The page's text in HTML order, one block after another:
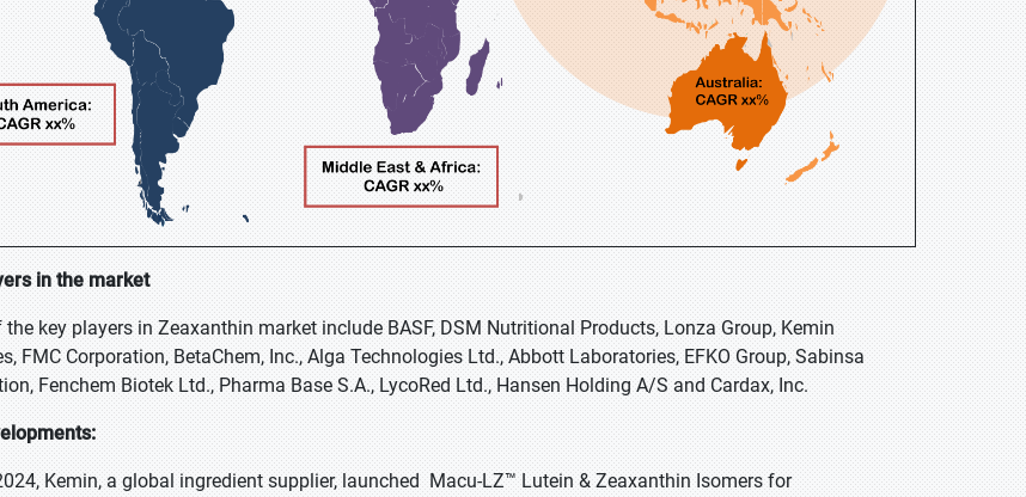
in the market
the key players in Zeaxanthin market include BASF, DSM Nutritional Products, Lonza Group, Kemin
FMC Corporation, BetaChem, Inc., Alga Technologies Ltd., Abbott Laboratories, EFKO Group, Sabinsa
Fenchem Biotek Ltd., Pharma Base S.A., LycoRed Ltd., Hansen Holding A/S and Cardax, Inc.
Kemin, a global ingredient supplier, launched Macu-LZ™ Lutein & Zeaxanthin Isomers for